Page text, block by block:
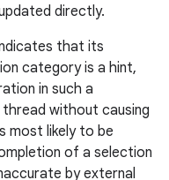
directly.
that its
category is a hint,
in such a
without causing
most likely to be
of a selection
by external